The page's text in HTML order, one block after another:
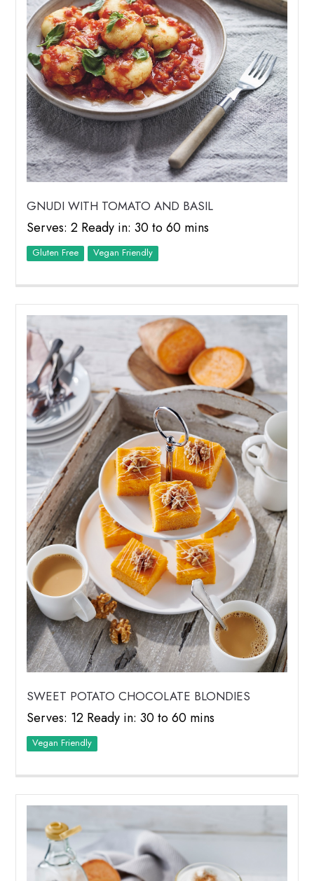
GNUDI WITH TOMATO AND BASIL
Serves: 2 Ready in: 30 to 60 mins
Vegan Friendly
SWEET POTATO CHOCOLATE BLONDIES
Serves: 12 Ready in: 30 to 60 mins
Vegan Friendly